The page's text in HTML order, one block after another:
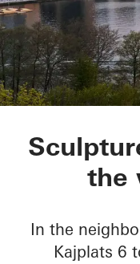
the
In the
Kajplats 6